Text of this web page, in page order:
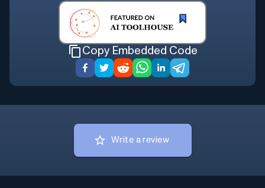
Copy Embedded Code
Write a review